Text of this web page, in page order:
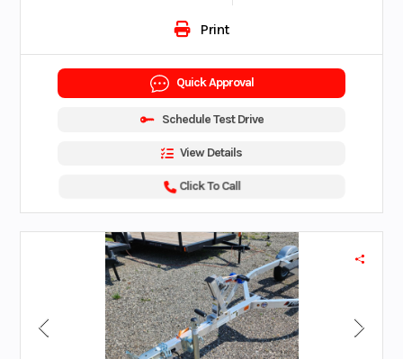
Print
Quick Approval
Schedule Test Drive
View Details
Click To Call